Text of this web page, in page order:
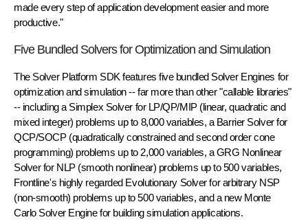
made every step of application development easier and more
productive."
Five Bundled Solvers for Optimization and Simulation
The Solver Platform SDK features five bundled Solver Engines for
optimization and simulation -- far more than other "callable libraries"
-- including a Simplex Solver for LP/QP/MIP (linear, quadratic and
mixed integer) problems up to 8,000 variables, a Barrier Solver for
QCP/SOCP (quadratically constrained and second order cone
programming) problems up to 2,000 variables, a GRG Nonlinear
Solver for NLP (smooth nonlinear) problems up to 500 variables,
Frontline's highly regarded Evolutionary Solver for arbitrary NSP
(non-smooth) problems up to 500 variables, and a new Monte
Carlo Solver Engine for building simulation applications.